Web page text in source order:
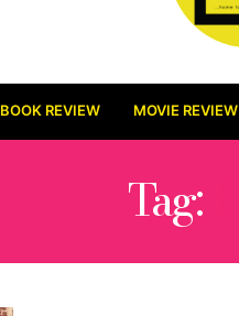
BOOK REVIEW MOVIE REVIEW
Tag: